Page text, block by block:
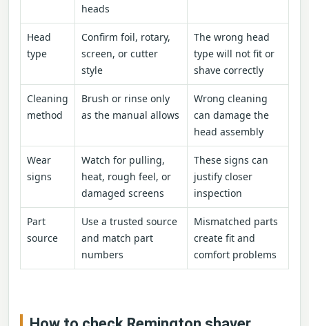
heads
Head
type
Confirm foil, rotary,
screen, or cutter
style
The wrong head
type will not fit or
shave correctly
Cleaning
method
Brush or rinse only
as the manual allows
Wrong cleaning
can damage the
head assembly
Wear
signs
Watch for pulling,
heat, rough feel, or
damaged screens
These signs can
justify closer
inspection
Part
source
Use a trusted source
and match part
numbers
Mismatched parts
create fit and
comfort problems